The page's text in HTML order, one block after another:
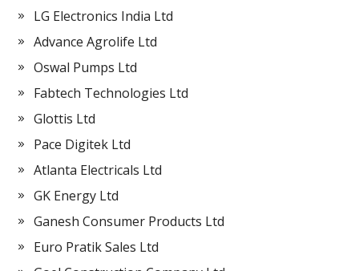
LG Electronics India Ltd
Advance Agrolife Ltd
Oswal Pumps Ltd
Fabtech Technologies Ltd
Glottis Ltd
Pace Digitek Ltd
Atlanta Electricals Ltd
GK Energy Ltd
Ganesh Consumer Products Ltd
Euro Pratik Sales Ltd